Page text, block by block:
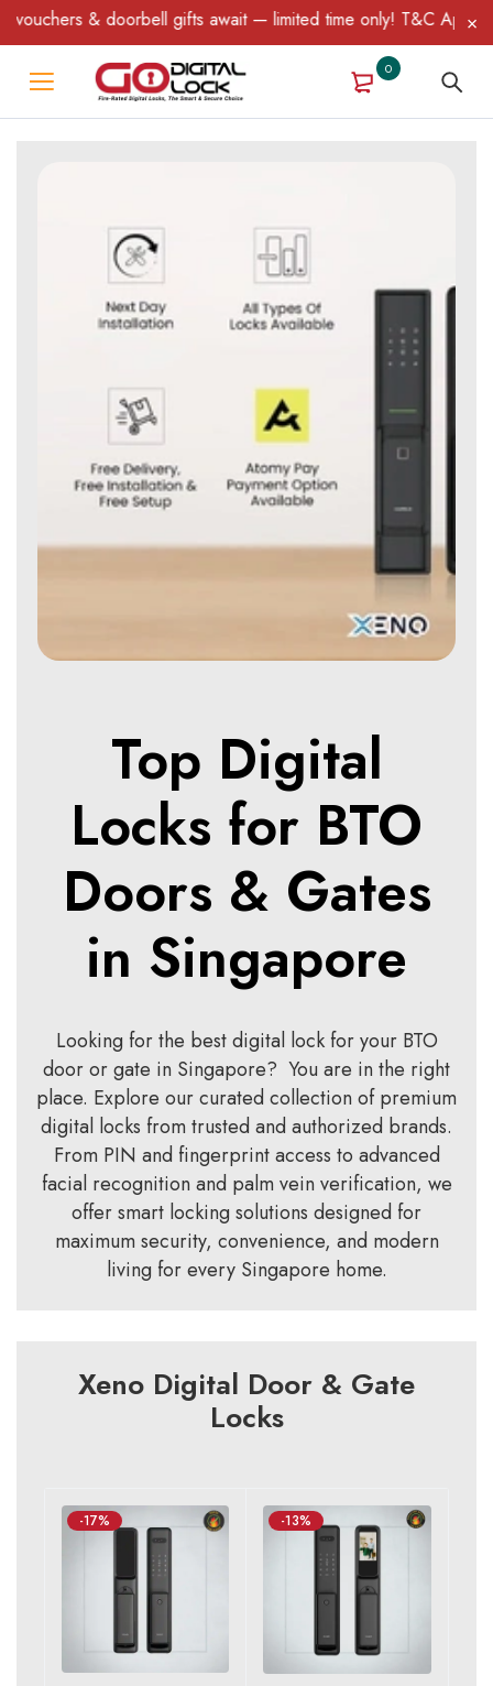
gifts await — limited time only! T&C Apply.
0
Top Digital
Locks for BTO
Doors & Gates
in Singapore
Looking for the best digital lock for your BTO
door or gate in Singapore? You are in the right
place. Explore our curated collection of premium
digital locks from trusted and authorized brands.
From PIN and fingerprint access to advanced
facial recognition and palm vein verification, we
offer smart locking solutions designed for
maximum security, convenience, and modern
living for every Singapore home.
Xeno Digital Door & Gate
Locks
-17% -13%